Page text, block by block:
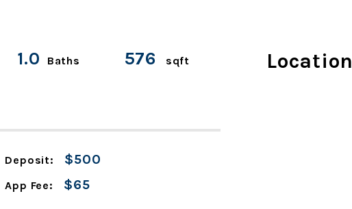
1.0 Baths 576 sqft
Deposit: $500
App Fee: $65
Location